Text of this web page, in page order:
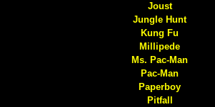
Joust
Jungle Hunt
Kung Fu
Millipede
Ms. Pac-Man
Pac-Man
Paperboy
Pitfall